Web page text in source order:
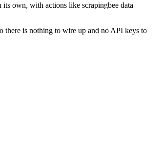
own, with actions like scrapingbee data
there is nothing to wire up and no API keys to